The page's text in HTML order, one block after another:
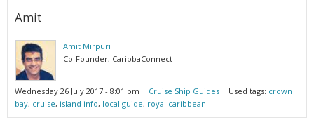
Amit
Amit Mirpuri
Co-Founder, CaribbaConnect
Wednesday 26 July 2017 - 8:01 pm | Cruise Ship Guides | Used tags: crown
bay, cruise, island info, local guide, royal caribbean